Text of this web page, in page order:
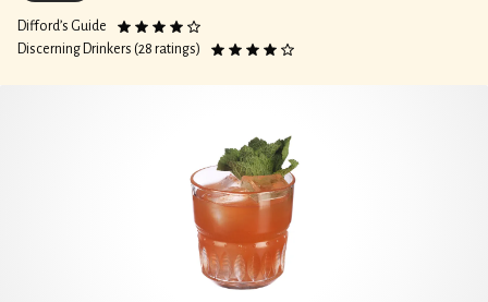
Difford’s Guide
Discerning Drinkers (28 ratings)